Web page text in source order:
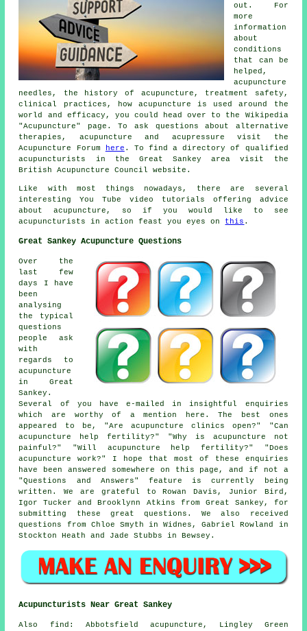
out. For
more
information
about
conditions
that can be
helped,
acupuncture
needles, the history of acupuncture, treatment safety,
clinical practices, how acupuncture is used around the
world and efficacy, you could head over to the Wikipedia
"Acupuncture" page. To ask questions about alternative
therapies, acupuncture and acupressure visit the
Acupuncture Forum
here . To find a directory of qualified
acupuncturists in the Great Sankey area visit the
British Acupuncture Council website.
Like with most things nowadays, there are several
interesting You Tube video tutorials offering advice
about acupuncture, so if you would like to see
acupuncturists in action feast you eyes on this .
Great Sankey Acupuncture Questions
Over the
last few
days I have
been
analysing
the typical
questions
people ask
with
regards to
acupuncture
in Great
Sankey.
Several of you have e-mailed in insightful enquiries
which are worthy of a mention here. The best ones
appeared to be, "Are acupuncture clinics open?" "Can
acupuncture help fertility?" "Why is acupuncture not
painful?" "Will acupuncture help fertility?" "Does
acupuncture work?" I hope that most of these enquiries
have been answered somewhere on this page, and if not a
"Questions and Answers" feature is currently being
written. We are grateful to Rowan Davis, Junior Bird,
Igor Tucker and Brooklynn Atkins from Great Sankey, for
submitting these great questions. We also received
questions from Chloe Smyth in Widnes, Gabriel Rowland in
Stockton Heath and Jade Stubbs in Bewsey.
Acupuncturists Near Great Sankey
Also find : Abbotsfield acupuncture, Lingley Green